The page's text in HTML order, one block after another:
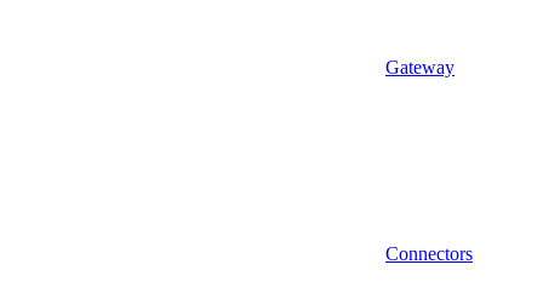
Gateway
Connectors